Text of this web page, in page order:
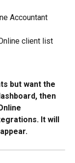
Accountant
client list
but want the
then
It will